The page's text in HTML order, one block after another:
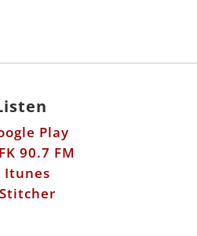
Play
90.7 FM
Itunes
Stitcher